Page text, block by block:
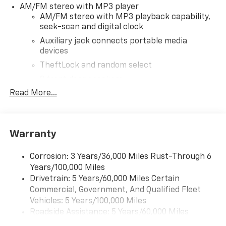
to provide accurate information; please verify options
and price before purchasing. Contact Criswell for
details and availability.
AM/FM stereo with MP3 player
AM/FM stereo with MP3 playback capability,
seek-scan and digital clock
Auxiliary jack connects portable media
devices
TheftLock and random select
Bluetooth®
Read More...
Warranty
Corrosion: 3 Years/36,000 Miles Rust-Through 6
Years/100,000 Miles
Drivetrain: 5 Years/60,000 Miles Certain
Commercial, Government, And Qualified Fleet
Vehicles: 5 Years/100,000 Miles
Roadside Assistance: 5 Years/60,000 Miles